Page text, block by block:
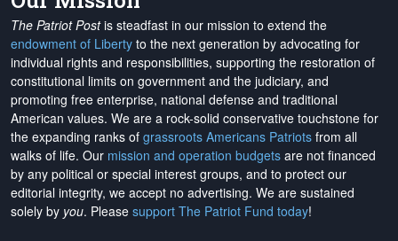
The Patriot Postis steadfast in our mission to extend the
endowment of Liberty to the next generation by advocating for
individual rights and responsibilities, supporting the restoration of
constitutional limits on government and the judiciary, and
promoting free enterprise, national defense and traditional
American values. We are a rock-solid conservative touchstone for
the expanding ranks of grassroots Americans Patriots from all
walks of life. Our mission and operation budgets are not financed
by any political or special interest groups, and to protect our
editorial integrity, we accept no advertising. We are sustained
solely by you. Please support The Patriot Fund today!